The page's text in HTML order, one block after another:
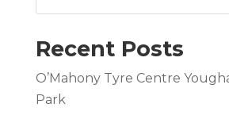
Recent Posts
O’Mahony Tyre Centre
Park